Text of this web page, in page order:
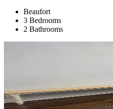
Beaufort
3 Bedrooms
2 Bathrooms